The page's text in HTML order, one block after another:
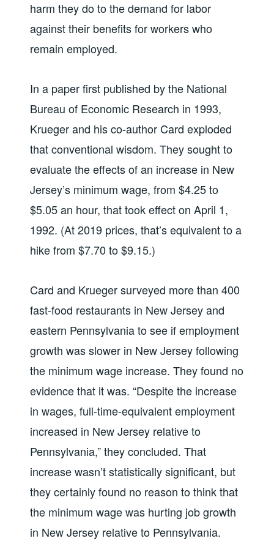
harm they do to the demand for labor
against their benefits for workers who
remain employed.
In a paper first published by the National
Bureau of Economic Research in 1993,
Krueger and his co-author Card exploded
that conventional wisdom. They sought to
evaluate the effects of an increase in New
Jersey’s minimum wage, from $4.25 to
$5.05 an hour, that took effect on April 1,
1992. (At 2019 prices, that’s equivalent to a
hike from $7.70 to $9.15.)
Card and Krueger surveyed more than 400
fast-food restaurants in New Jersey and
eastern Pennsylvania to see if employment
growth was slower in New Jersey following
the minimum wage increase. They found no
evidence that it was. “Despite the increase
in wages, full-time-equivalent employment
increased in New Jersey relative to
Pennsylvania,” they concluded. That
increase wasn’t statistically significant, but
they certainly found no reason to think that
the minimum wage was hurting job growth
in New Jersey relative to Pennsylvania.